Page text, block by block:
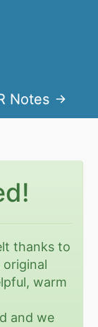
Notes
thanks to
warm
and we